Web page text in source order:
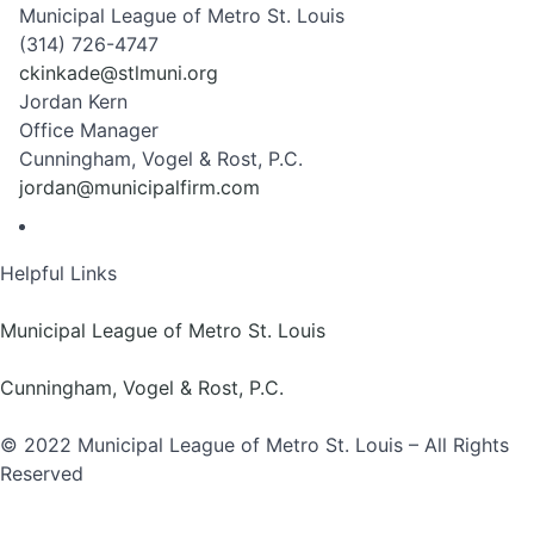
Municipal League of Metro St. Louis
(314) 726-4747
ckinkade@stlmuni.org
Jordan Kern
Office Manager
Cunningham, Vogel & Rost, P.C.
jordan@municipalfirm.com
Helpful Links
Municipal League of Metro St. Louis
Cunningham, Vogel & Rost, P.C.
© 2022 Municipal League of Metro St. Louis – All Rights
Reserved